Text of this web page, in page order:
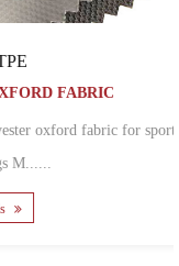
FABRIC
fabric for sport